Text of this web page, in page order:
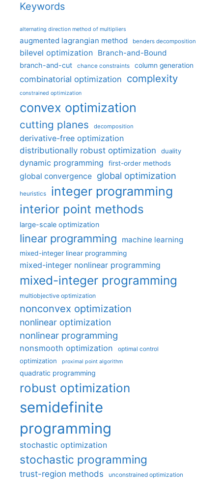
Keywords
alternating direction method of multipliers
augmented lagrangian method benders decomposition
bilevel optimization Branch-and-Bound
branch-and-cut chance constraints column generation
combinatorial optimization complexity
constrained optimization
convex optimization
cutting planes decomposition
derivative-free optimization
distributionally robust optimization
duality
dynamic programming first-order methods
global convergence global optimization
heuristics integer programming
interior point methods
large-scale optimization
linear programming machine learning
mixed-integer linear programming
mixed-integer nonlinear programming
mixed-integer programming
multiobjective optimization
nonconvex optimization
nonlinear optimization
nonlinear programming
nonsmooth optimization optimal control
optimization proximal point algorithm
quadratic programming
robust optimization
semidefinite
programming
stochastic optimization
stochastic programming
trust-region methods unconstrained optimization